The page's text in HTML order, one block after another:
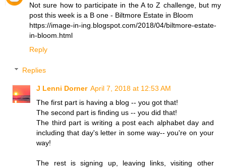
Not sure how to participate in the A to Z challenge, but my
post this week is a B one - Biltmore Estate in Bloom
https://image-in-ing.blogspot.com/2018/04/biltmore-estate-
in-bloom.html
Reply
Replies
J Lenni Dorner April 7, 2018 at 12:53 AM
The first part is having a blog -- you got that!
The second part is finding us -- you did that!
The third part is writing a post each alphabet day and
including that day's letter in some way-- you're on your
way!
The rest is signing up, leaving links, visiting other